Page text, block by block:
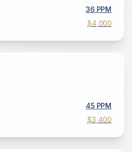
36PPM
$4,000
45PPM
$3,400